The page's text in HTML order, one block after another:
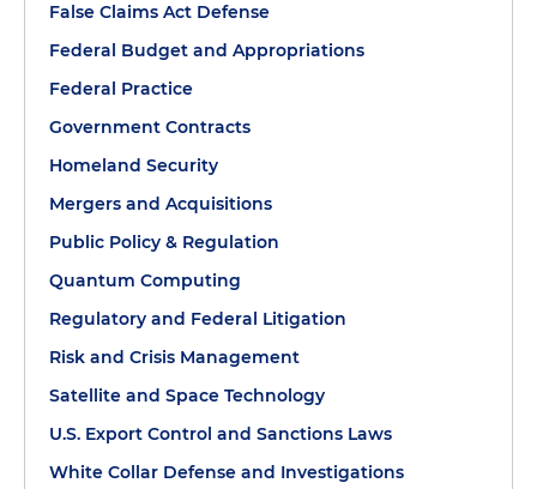
False Claims Act Defense
Federal Budget and Appropriations
Federal Practice
Government Contracts
Homeland Security
Mergers and Acquisitions
Public Policy & Regulation
Quantum Computing
Regulatory and Federal Litigation
Risk and Crisis Management
Satellite and Space Technology
U.S. Export Control and Sanctions Laws
White Collar Defense and Investigations